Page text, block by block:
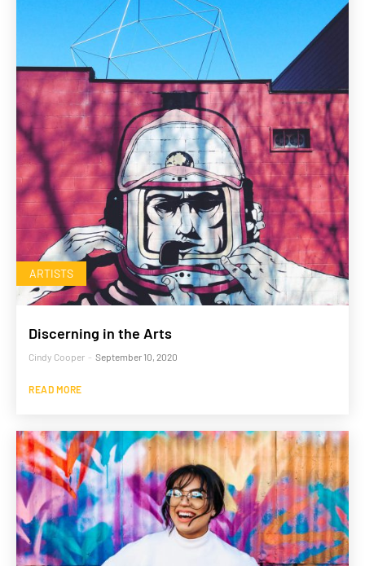
ARTISTS
Discerning in the Arts
Cindy Cooper - September 10, 2020
READ MORE